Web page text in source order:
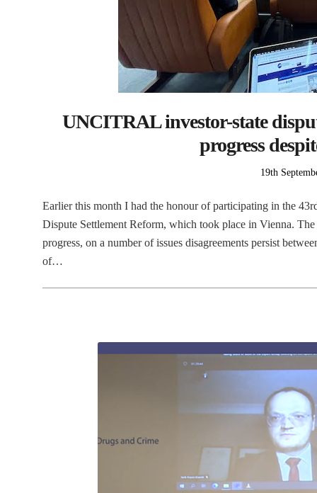
UNCITRAL investor-state
progress
Posted
19th
Earlier this month I had the honour of participating in the
Dispute Settlement Reform, which took place in Vienna.
progress, on a number of issues disagreements persist
of…